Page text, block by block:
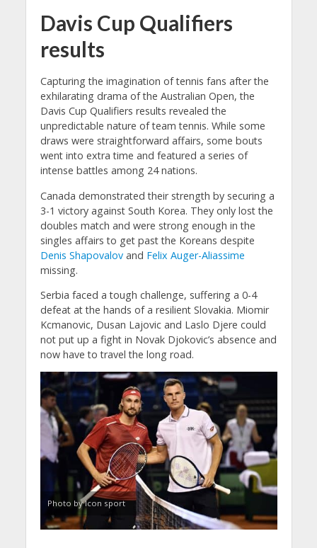
Davis Cup Qualifiers
results
Capturing the imagination of tennis fans after the
exhilarating drama of the Australian Open, the
Davis Cup Qualifiers results revealed the
unpredictable nature of team tennis. While some
draws were straightforward affairs, some bouts
went into extra time and featured a series of
intense battles among 24 nations.
Canada demonstrated their strength by securing a
3-1 victory against South Korea. They only lost the
doubles match and were strong enough in the
singles affairs to get past the Koreans despite
Denis Shapovalovand Felix Auger-Aliassime
missing.
Serbia faced a tough challenge, suffering a 0-4
defeat at the hands of a resilient Slovakia. Miomir
Kcmanovic, Dusan Lajovic and Laslo Djere could
not put up a fight in Novak Djokovic’s absence and
now have to travel the long road.
Photo by Icon sport